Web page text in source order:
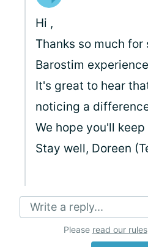
Hi ,
Thanks so much for
Barostim
It's great to hear
noticing a
We hope you'll
Stay well, Doreen
Write a reply...
Please read our rules